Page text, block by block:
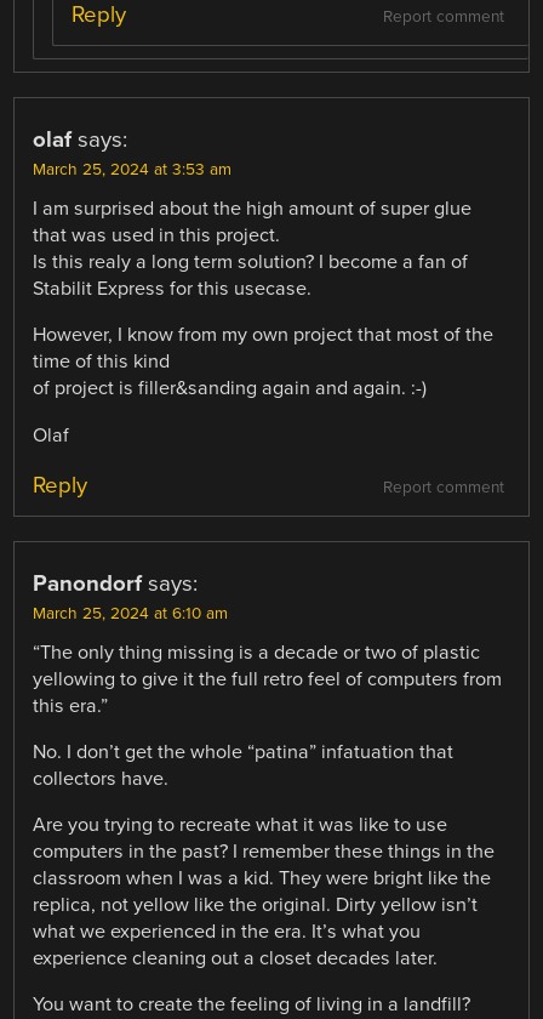
Report comment
Reply
olaf says:
March 25, 2024 at 3:53 am
I am surprised about the high amount of super glue
that was used in this project.
Is this realy a long term solution? I become a fan of
Stabilit Express for this usecase.
However, I know from my own project that most of the
time of this kind
of project is filler&sanding again and again. :-)
Olaf
Report comment
Reply
Panondorf says:
March 25, 2024 at 6:10 am
“The only thing missing is a decade or two of plastic
yellowing to give it the full retro feel of computers from
this era.”
No. I don’t get the whole “patina” infatuation that
collectors have.
Are you trying to recreate what it was like to use
computers in the past? I remember these things in the
classroom when I was a kid. They were bright like the
replica, not yellow like the original. Dirty yellow isn’t
what we experienced in the era. It’s what you
experience cleaning out a closet decades later.
You want to create the feeling of living in a landfill?